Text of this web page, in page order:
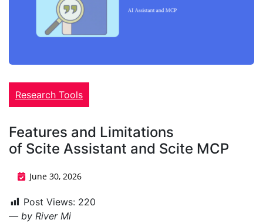
Research Tools
Features and Limitations
of Scite Assistant and Scite MCP
June 30, 2026
Post Views: 220
— by River Mi